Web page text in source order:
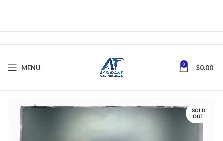
MENU 0 $0.00
SOLD
OUT